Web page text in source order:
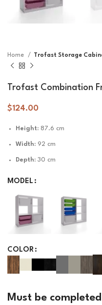
Home Trofast Storage
Trofast Combination
$124.00
Height: 87.6 cm
Width: 92 cm
Depth: 30 cm
MODEL
COLOR
Must be